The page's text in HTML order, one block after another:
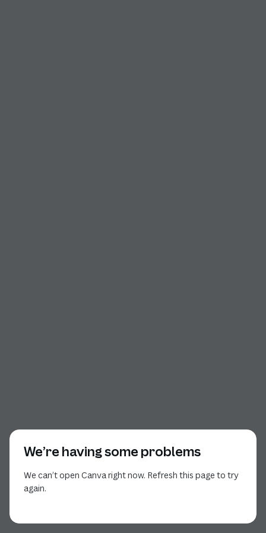
We’re having some problems
We can’t open Canva right now. Refresh this page to try
again.